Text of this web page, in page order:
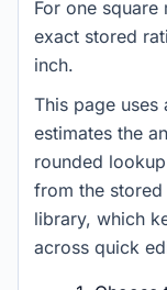
For one
exact stored
inch.
This page
estimates the
rounded
from the
library, which
across quick